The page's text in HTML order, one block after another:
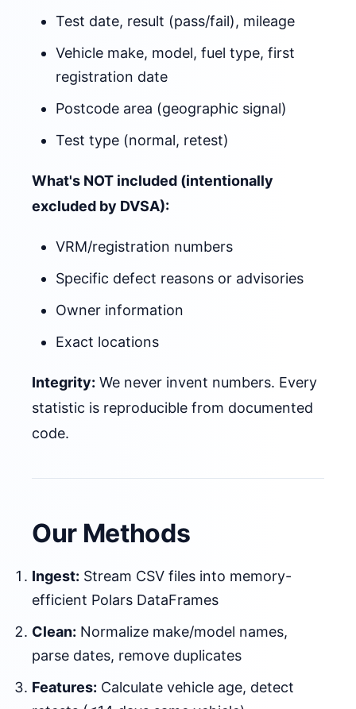
Test date, result (pass/fail), mileage
Vehicle make, model, fuel type, first
registration date
Postcode area (geographic signal)
Test type (normal, retest)
What's NOT included (intentionally
excluded by DVSA):
VRM/registration numbers
Specific defect reasons or advisories
Owner information
Exact locations
Integrity: We never invent numbers. Every
statistic is reproducible from documented
code.
Our Methods
Ingest: Stream CSV files into memory-
efficient Polars DataFrames
Clean: Normalize make/model names,
parse dates, remove duplicates
Features: Calculate vehicle age, detect